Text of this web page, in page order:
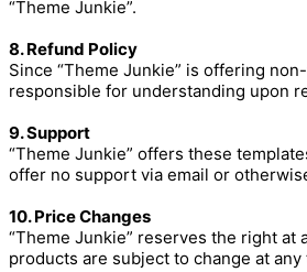
“Theme Junkie”.
8. Refund Policy
Since “Theme Junkie” is offering
responsible for understanding upon
9. Support
“Theme Junkie” offers these
offer no support via email or
10. Price Changes
“Theme Junkie” reserves the right
products are subject to change at any